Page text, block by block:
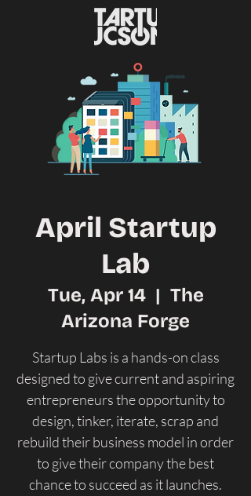
April Startup
Lab
Tue, Apr 14
  |
The
Arizona Forge
Startup Labs is a hands-on class
designed to give current and aspiring
entrepreneurs the opportunity to
design, tinker, iterate, scrap and
rebuild their business model in order
to give their company the best